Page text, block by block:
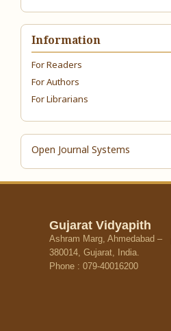
Information
For Readers
For Authors
For Librarians
Open Journal Systems
Gujarat Vidyapith
Ashram Marg, Ahmedabad –
380014, Gujarat, India.
Phone : 079-40016200